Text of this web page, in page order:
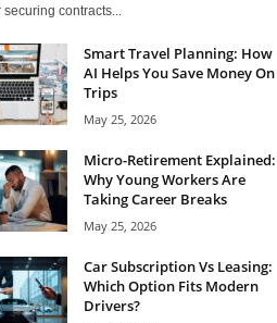
securing contracts...
Smart Travel Planning: How
AI Helps You Save Money On
Trips
May 25, 2026
Micro-Retirement Explained:
Why Young Workers Are
Taking Career Breaks
May 25, 2026
Car Subscription Vs Leasing:
Which Option Fits Modern
Drivers?